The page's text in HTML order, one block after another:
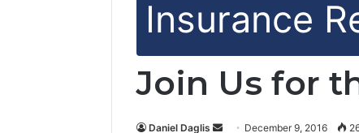
Insurance
Join Us for
Daniel Daglis December 9, 2016